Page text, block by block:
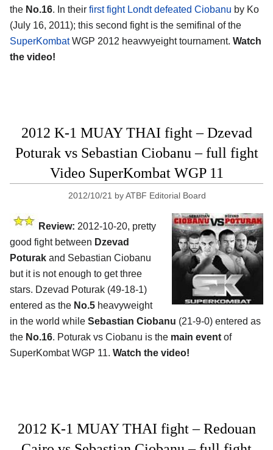
the No.16. In their first fight Londt defeated Ciobanu by Ko
(July 16, 2011); this second fight is the semifinal of the
SuperKombatWGP 2012 heavwyeight tournament. Watch
the video!
2012 K-1 MUAY THAI fight – Dzevad
Poturak vs Sebastian Ciobanu – full fight
Video SuperKombat WGP 11
2012/10/21 byATBF Editorial Board
Review: 2012-10-20, pretty
good fight between Dzevad
Poturak and Sebastian Ciobanu
but it is not enough to get three
stars. Dzevad Poturak (49-18-1)
entered as the No.5 heavyweight
in the world while Sebastian Ciobanu (21-9-0) entered as
the No.16. Poturak vs Ciobanu is the main event of
SuperKombat WGP 11. Watch the video!
2012 K-1 MUAY THAI fight – Redouan